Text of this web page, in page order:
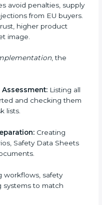
the environment. In
pharmaceutical,
sectors follow
stay competitive in
is needed to
chemical safety, and
properly, they
protect workers,
planning safer
all departments follow
face
these gaps. It also
chemical waste,
Well-